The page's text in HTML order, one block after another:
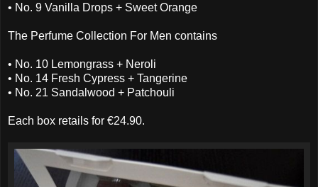
• No. 9 Vanilla Drops + Sweet Orange
The Perfume Collection For Men contains
• No. 10 Lemongrass + Neroli
• No. 14 Fresh Cypress + Tangerine
• No. 21 Sandalwood + Patchouli
Each box retails for €24.90.